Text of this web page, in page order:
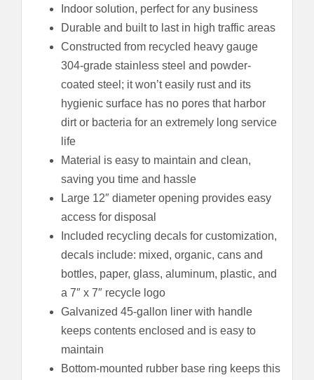
Indoor solution, perfect for any business
Durable and built to last in high traffic areas
Constructed from recycled heavy gauge
304-grade stainless steel and powder-
coated steel; it won’t easily rust and its
hygienic surface has no pores that harbor
dirt or bacteria for an extremely long service
life
Material is easy to maintain and clean,
saving you time and hassle
Large 12″ diameter opening provides easy
access for disposal
Included recycling decals for customization,
decals include: mixed, organic, cans and
bottles, paper, glass, aluminum, plastic, and
a 7″ x 7″ recycle logo
Galvanized 45-gallon liner with handle
keeps contents enclosed and is easy to
maintain
Bottom-mounted rubber base ring keeps this